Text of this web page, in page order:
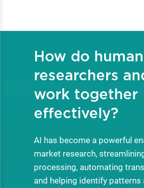
How do human
researchers
work together
effectively?
AI has become a powerful
market research,
processing, automating
and helping identify patterns